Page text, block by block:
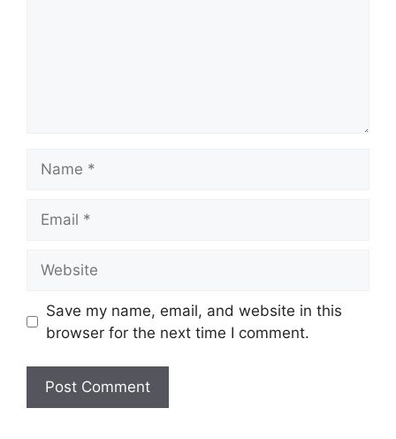
Save my name, email, and website in this
browser for the next time I comment.